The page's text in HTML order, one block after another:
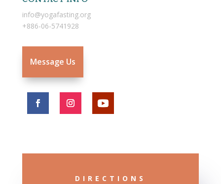
info@yogafasting.org
+886-06-5741928
Message Us
DIRECTIONS